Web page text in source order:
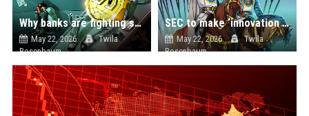
Why banks are fighting stablecoins after shaping the rules
May 22, 2026
Twila
Rosenbaum
SEC to make ‘innovation exemption’ for tokenized stock trading: Report
May 22, 2026
Twila
Rosenbaum